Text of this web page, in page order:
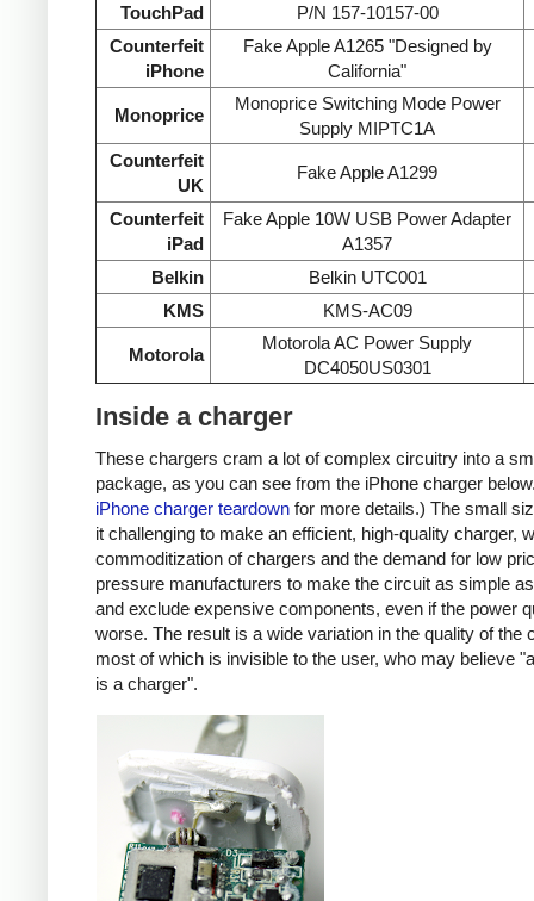
TouchPad
P/N 157-10157-00
Counterfeit
iPhone
Fake Apple A1265 "Designed by
California"
Monoprice
Monoprice Switching Mode Power
Supply MIPTC1A
Counterfeit
UK
Fake Apple A1299
Counterfeit
iPad
Fake Apple 10W USB Power Adapter
A1357
Belkin
Belkin UTC001
KMS
KMS-AC09
Motorola
Motorola AC Power Supply
DC4050US0301
Inside a charger
These chargers cram a lot of complex circuitry into a
package, as you can see from the iPhone charger
iPhone charger teardown for more details.) The small
it challenging to make an efficient, high-quality charger,
commoditization of chargers and the demand for low
pressure manufacturers to make the circuit as simple
and exclude expensive components, even if the power
worse. The result is a wide variation in the quality of the
most of which is invisible to the user, who may believe
is a charger".